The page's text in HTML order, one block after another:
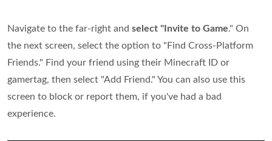
Navigate to the far-right and select "Invite to Game." On
the next screen, select the option to "Find Cross-Platform
Friends." Find your friend using their Minecraft ID or
gamertag, then select "Add Friend." You can also use this
screen to block or report them, if you've had a bad
experience.